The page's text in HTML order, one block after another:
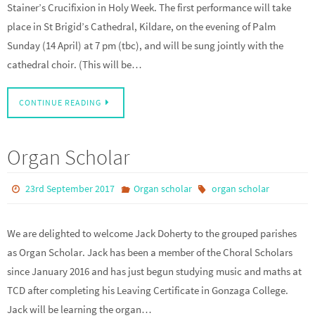
Stainer’s Crucifixion in Holy Week. The first performance will take
place in St Brigid’s Cathedral, Kildare, on the evening of Palm
Sunday (14 April) at 7 pm (tbc), and will be sung jointly with the
cathedral choir. (This will be…
CONTINUE READING
Organ Scholar
23rd September 2017 Organ scholar organ scholar
We are delighted to welcome Jack Doherty to the grouped parishes
as Organ Scholar. Jack has been a member of the Choral Scholars
since January 2016 and has just begun studying music and maths at
TCD after completing his Leaving Certificate in Gonzaga College.
Jack will be learning the organ…